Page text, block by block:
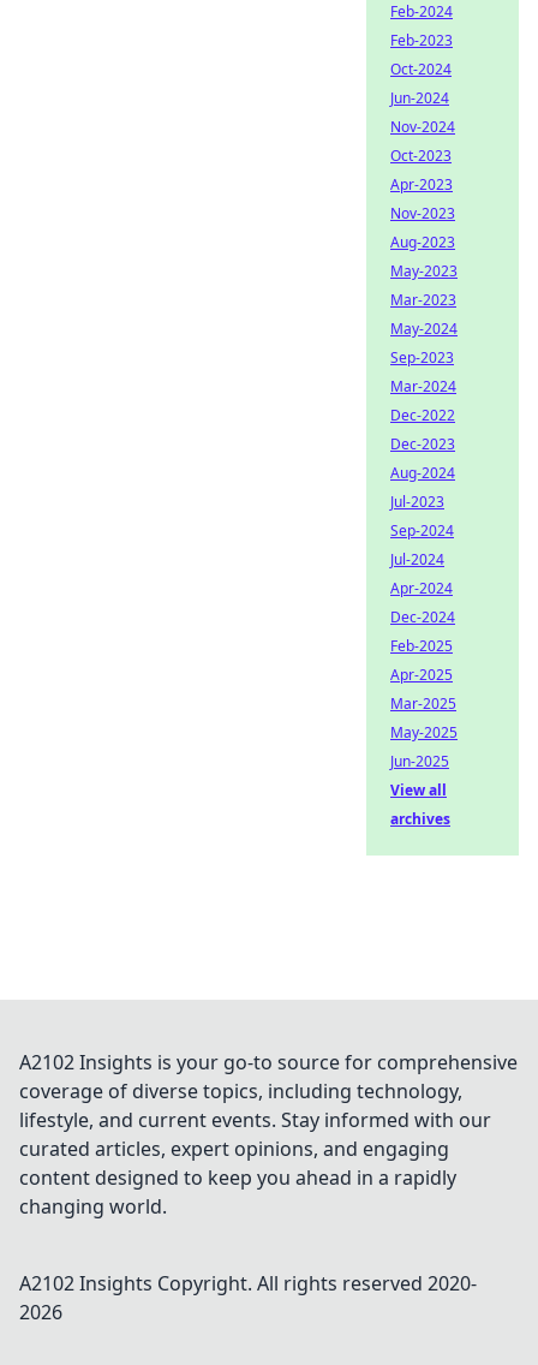
Feb-2024
Feb-2023
Oct-2024
Jun-2024
Nov-2024
Oct-2023
Apr-2023
Nov-2023
Aug-2023
May-2023
Mar-2023
May-2024
Sep-2023
Mar-2024
Dec-2022
Dec-2023
Aug-2024
Jul-2023
Sep-2024
Jul-2024
Apr-2024
Dec-2024
Feb-2025
Apr-2025
Mar-2025
May-2025
Jun-2025
View all
archives
A2102 Insights is your go-to source for comprehensive
coverage of diverse topics, including technology,
lifestyle, and current events. Stay informed with our
curated articles, expert opinions, and engaging
content designed to keep you ahead in a rapidly
changing world.
A2102 Insights Copyright. All rights reserved 2020-
2026